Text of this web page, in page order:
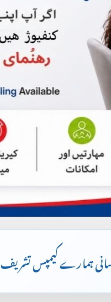
ہمارے کیمپس تشریف